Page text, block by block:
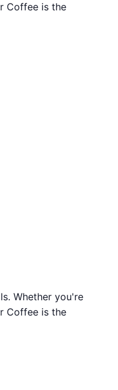
Coffee is the
Whether you're
Coffee is the